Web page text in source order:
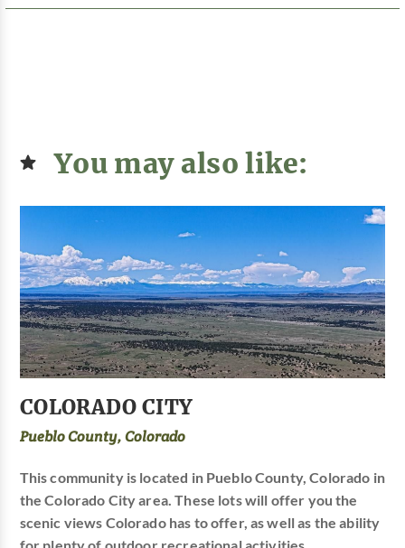
You may also like:
COLORADO CITY
Pueblo County, Colorado
This community is located in Pueblo County, Colorado in
the Colorado City area. These lots will offer you the
scenic views Colorado has to offer, as well as the ability